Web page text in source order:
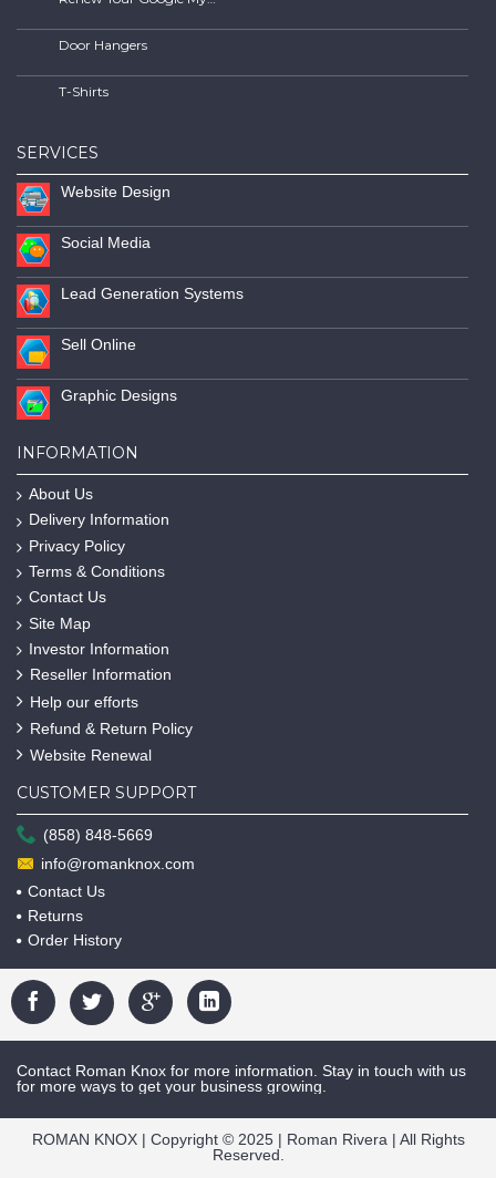
Door Hangers
T-Shirts
SERVICES
Website Design
Social Media
Lead Generation Systems
Sell Online
Graphic Designs
INFORMATION
About Us
Delivery Information
Privacy Policy
Terms & Conditions
Contact Us
Site Map
Investor Information
Reseller Information
Help our efforts
Refund & Return Policy
Website Renewal
CUSTOMER SUPPORT
(858) 848-5669
info@romanknox.com
Contact Us
Returns
Order History
Contact Roman Knox for more information. Stay in touch with us
for more ways to get your business growing.
ROMAN KNOX | Copyright © 2025 | Roman Rivera | All Rights
Reserved.